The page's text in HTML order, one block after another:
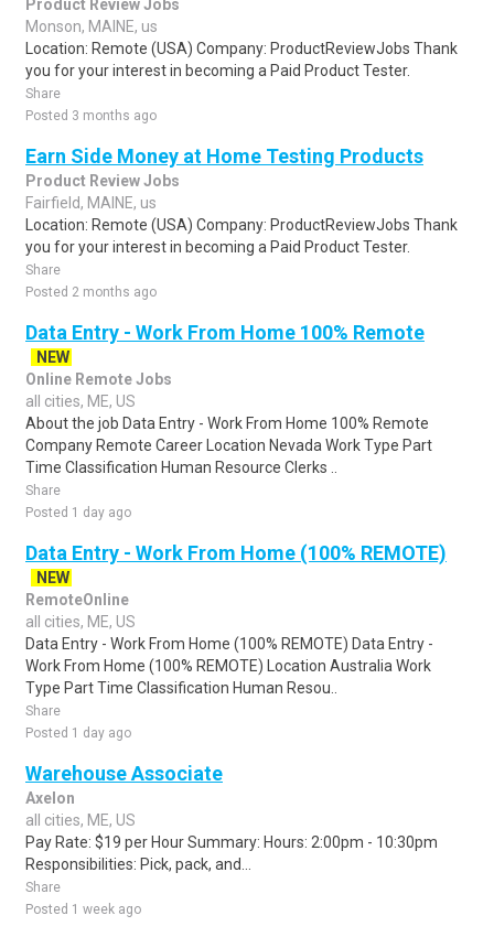
Product Review Jobs
Monson, MAINE, us
Location: Remote (USA) Company: ProductReviewJobs Thank
you for your interest in becoming a Paid Product Tester.
Share
Posted 3 months ago
Earn Side Money at Home Testing Products
Product Review Jobs
Fairfield, MAINE, us
Location: Remote (USA) Company: ProductReviewJobs Thank
you for your interest in becoming a Paid Product Tester.
Share
Posted 2 months ago
Data Entry - Work From Home 100% Remote
NEW
Online Remote Jobs
all cities, ME, US
About the job Data Entry - Work From Home 100% Remote
Company Remote Career Location Nevada Work Type Part
Time Classification Human Resource Clerks ..
Share
Posted 1 day ago
Data Entry - Work From Home (100% REMOTE)
NEW
RemoteOnline
all cities, ME, US
Data Entry - Work From Home (100% REMOTE) Data Entry -
Work From Home (100% REMOTE) Location Australia Work
Type Part Time Classification Human Resou..
Share
Posted 1 day ago
Warehouse Associate
Axelon
all cities, ME, US
Pay Rate: $19 per Hour Summary: Hours: 2:00pm - 10:30pm
Responsibilities: Pick, pack, and...
Share
Posted 1 week ago